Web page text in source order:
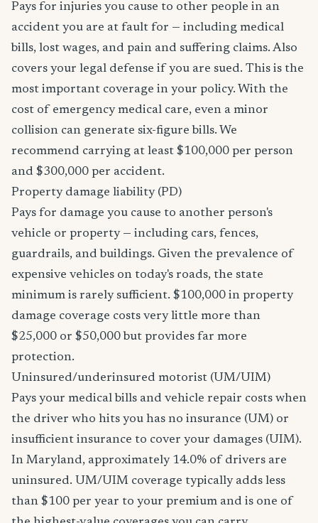
Pays for injuries you cause to other people in an
accident you are at fault for — including medical
bills, lost wages, and pain and suffering claims. Also
covers your legal defense if you are sued. This is the
most important coverage in your policy. With the
cost of emergency medical care, even a minor
collision can generate six-figure bills. We
recommend carrying at least $100,000 per person
and $300,000 per accident.
Property damage liability (PD)
Pays for damage you cause to another person's
vehicle or property — including cars, fences,
guardrails, and buildings. Given the prevalence of
expensive vehicles on today's roads, the state
minimum is rarely sufficient. $100,000 in property
damage coverage costs very little more than
$25,000 or $50,000 but provides far more
protection.
Uninsured/underinsured motorist (UM/UIM)
Pays your medical bills and vehicle repair costs when
the driver who hits you has no insurance (UM) or
insufficient insurance to cover your damages (UIM).
In Maryland, approximately 14.0% of drivers are
uninsured. UM/UIM coverage typically adds less
than $100 per year to your premium and is one of